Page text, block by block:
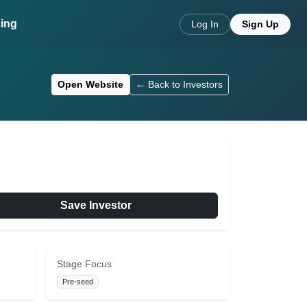
Log In Sign Up
Open Website ← Back to Investors
Save Investor
Stage Focus
Pre-seed